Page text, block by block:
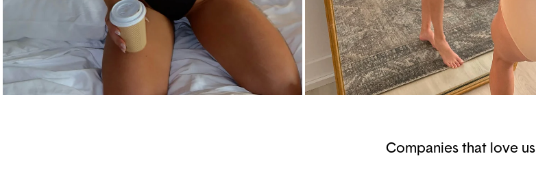
Companies that love us